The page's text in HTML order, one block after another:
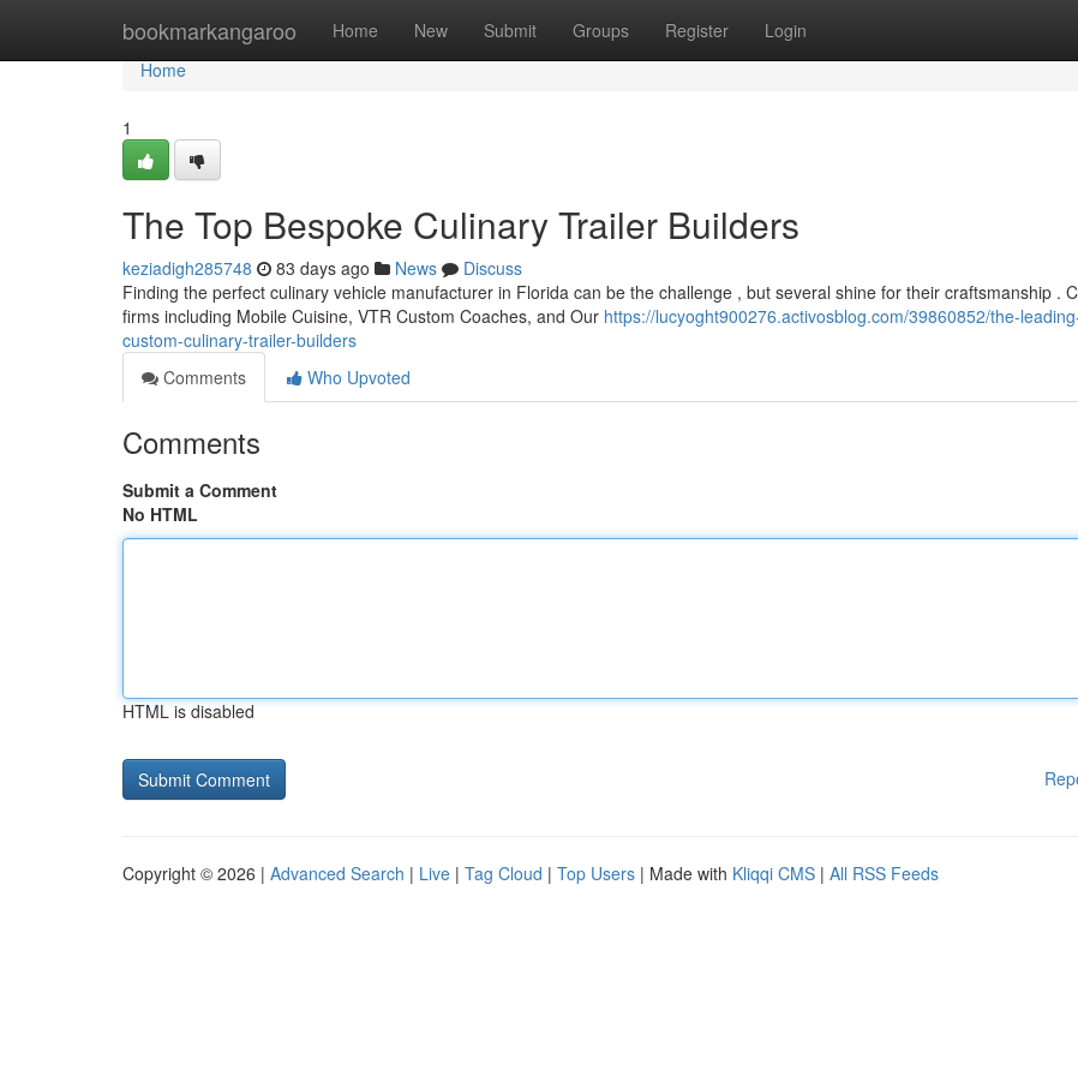
bookmarkangaroo Home New Submit Groups Register Login
Home
Home
1
The Top Bespoke Culinary Trailer Builders
keziadigh285748 83 days ago News
Discuss
Finding the perfect culinary vehicle manufacturer in Florida can be the challenge , but several shine for their craftsmanship .
firms including Mobile Cuisine, VTR Custom Coaches, and Our https://lucyoght900276.activosblog.com/39860852/the-
custom-culinary-trailer-builders
Comments
Who Upvoted
Comments
Submit a Comment
No HTML
HTML is disabled
Copyright © 2026 | Advanced Search | Live | Tag Cloud | Top Users | Made with Kliqqi CMS | All RSS Feeds